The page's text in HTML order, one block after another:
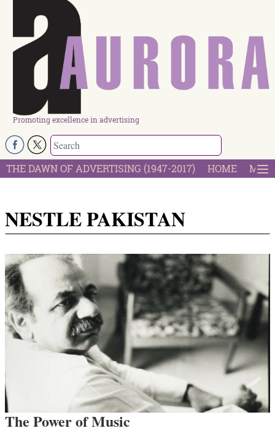
Promoting excellence in advertising
THE DAWN OF ADVERTISING (1947-2017) HOME
NESTLE PAKISTAN
The Power of Music